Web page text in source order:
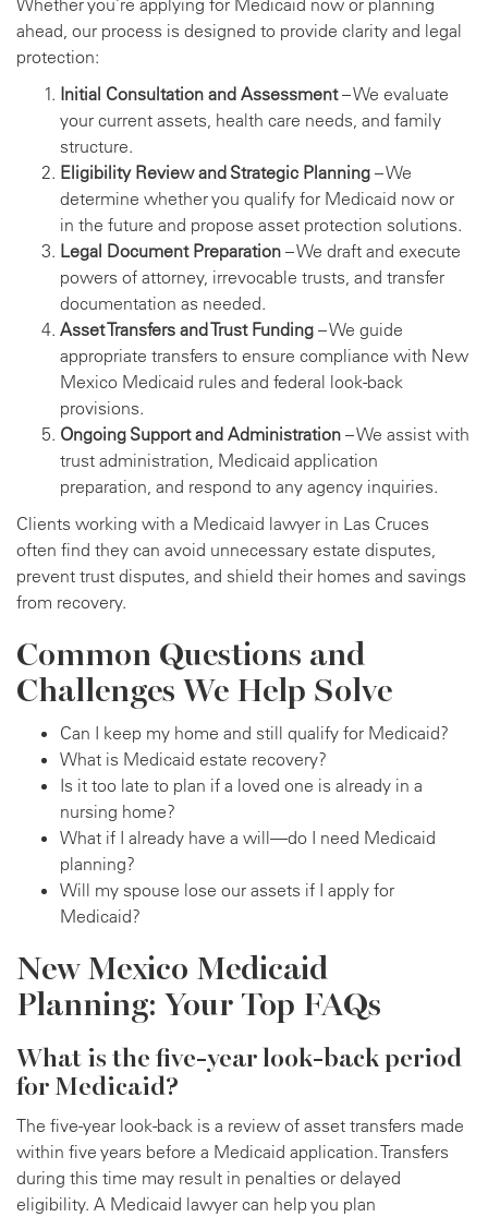
ahead, our process is designed to provide clarity and legal
protection:
Initial Consultation and Assessment– We evaluate
your current assets, health care needs, and family
structure.
Eligibility Review and Strategic Planning – We
determine whether you qualify for Medicaid now or
in the future and propose asset protection solutions.
Legal Document Preparation – We draft and execute
powers of attorney, irrevocable trusts, and transfer
documentation as needed.
Asset Transfers and Trust Funding – We guide
appropriate transfers to ensure compliance with New
Mexico Medicaid rules and federal look-back
provisions.
Ongoing Support and Administration – We assist with
trust administration, Medicaid application
preparation, and respond to any agency inquiries.
Clients working with a Medicaid lawyer in Las Cruces
often find they can avoid unnecessary estate disputes,
prevent trust disputes, and shield their homes and savings
from recovery.
Common Questions and
Challenges We Help Solve
Can I keep my home and still qualify for Medicaid?
What is Medicaid estate recovery?
Is it too late to plan if a loved one is already in a
nursing home?
What if I already have a will—do I need Medicaid
planning?
Will my spouse lose our assets if I apply for
Medicaid?
New Mexico Medicaid
Planning: Your Top FAQs
What is the five-year look-back period
for Medicaid?
The five-year look-back is a review of asset transfers made
within five years before a Medicaid application. Transfers
during this time may result in penalties or delayed
eligibility. A Medicaid lawyer can help you plan